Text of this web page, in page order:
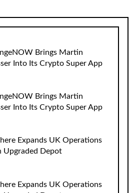
Brings Martin
Into Its Crypto Super App
Brings Martin
Into Its Crypto Super App
Expands UK Operations
Upgraded Depot
Expands UK Operations